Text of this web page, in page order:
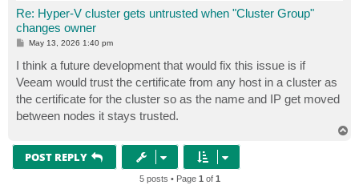
Re: Hyper-V cluster gets untrusted when "Cluster Group"
changes owner
P
s
t
May 13, 2026 1:40 pm
I think a future development that would fix this issue is if
Veeam would trust the certificate from any host in a cluster as
the certificate for the cluster so as the name and IP get moved
between nodes it stays trusted.
POST REPLY
5 posts • Page 1 of 1